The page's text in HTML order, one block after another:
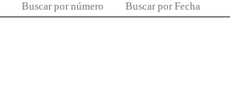
Buscar por número Buscar por Fecha